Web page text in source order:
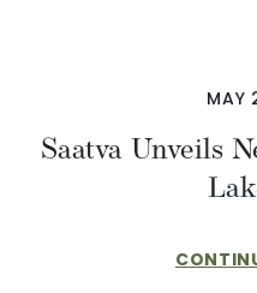
MAY
Saatva Unveils